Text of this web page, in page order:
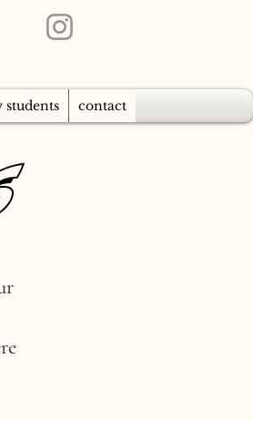
students contact